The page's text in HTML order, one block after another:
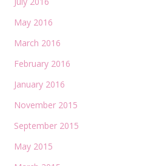
May 2016
March 2016
February 2016
January 2016
November 2015
September 2015
May 2015